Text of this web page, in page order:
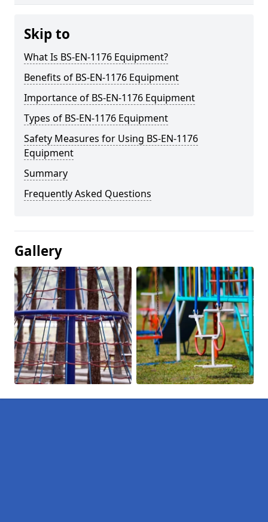
Skip to
What Is BS-EN-1176 Equipment?
Benefits of BS-EN-1176 Equipment
Importance of BS-EN-1176 Equipment
Types of BS-EN-1176 Equipment
Safety Measures for Using BS-EN-1176
Equipment
Summary
Frequently Asked Questions
Gallery